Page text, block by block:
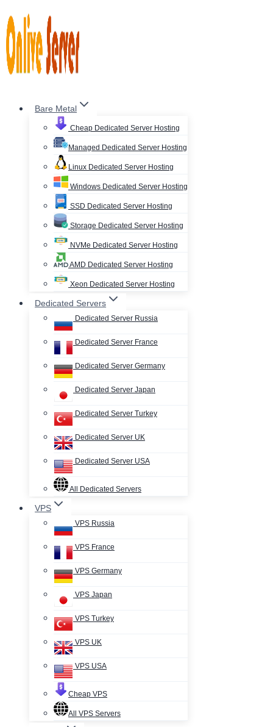
to
content
Bare Metal
Cheap Dedicated Server Hosting
Managed Dedicated Server Hosting
Linux Dedicated Server Hosting
Windows Dedicated Server Hosting
SSD Dedicated Server Hosting
Storage Dedicated Server Hosting
NVMe Dedicated Server Hosting
AMD Dedicated Server Hosting
Xeon Dedicated Server Hosting
Dedicated Servers
Dedicated Server Russia
Dedicated Server France
Dedicated Server Germany
Dedicated Server Japan
Dedicated Server Turkey
Dedicated Server UK
Dedicated Server USA
All Dedicated Servers
VPS
VPS Russia
VPS France
VPS Germany
VPS Japan
VPS Turkey
VPS UK
VPS USA
Cheap VPS
All VPS Servers